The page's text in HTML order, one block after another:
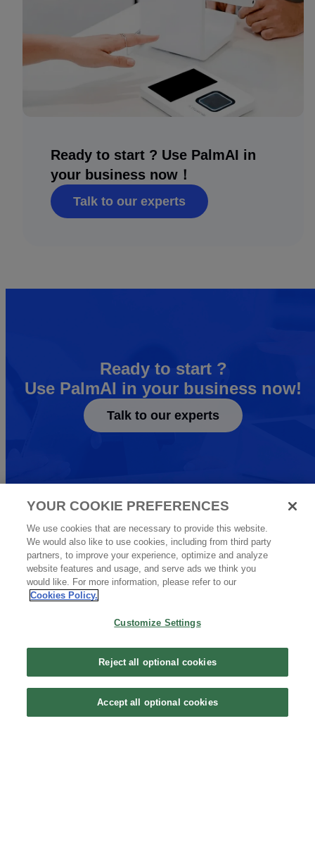
Ready to start ? Use PalmAI in
your business now！
Talk to our experts
Ready to start ?
Use PalmAI in your business now!
Talk to our experts
Copyright © 2020 - 2026 Tencent All Rights Reserved. 腾讯云 版权所有
京公网安备 44030502008569 | 粤B2-20090059-1
YOUR COOKIE PREFERENCES
We use cookies that are necessary to provide this website.
We would also like to use cookies, including from third party
partners, to improve your experience, optimize and analyze
website features and usage, and serve ads we think you
would like. For more information, please refer to our
Cookies Policy.
Customize Settings
Reject all optional cookies
Accept all optional cookies